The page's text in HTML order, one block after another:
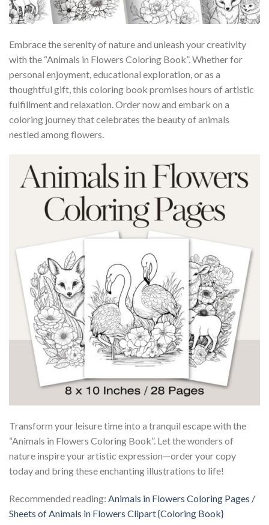
Embrace the serenity of nature and unleash your creativity
with the “Animals in Flowers Coloring Book”. Whether for
personal enjoyment, educational exploration, or as a
thoughtful gift, this coloring book promises hours of artistic
fulfillment and relaxation. Order now and embark on a
coloring journey that celebrates the beauty of animals
nestled among flowers.
Transform your leisure time into a tranquil escape with the
“Animals in Flowers Coloring Book”. Let the wonders of
nature inspire your artistic expression—order your copy
today and bring these enchanting illustrations to life!
Recommended reading: Animals in Flowers Coloring Pages /
Sheets of Animals in Flowers Clipart {Coloring Book}